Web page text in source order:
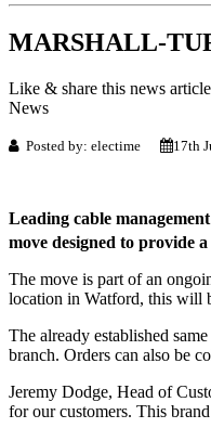
MARSHALL-
Like & share this news
News
Posted by: electime 17th
Leading cable
move designed to provide
The move is part of an
location in Watford, this will
The already established
branch. Orders can also be
Jeremy Dodge, Head of
for our customers. This